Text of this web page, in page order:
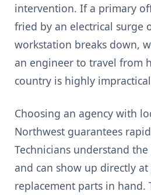
intervention. If a primary
fried by an electrical surge
workstation breaks down,
an engineer to travel from
country is highly
Choosing an agency with
Northwest guarantees
Technicians understand
and can show up directly
replacement parts in hand.